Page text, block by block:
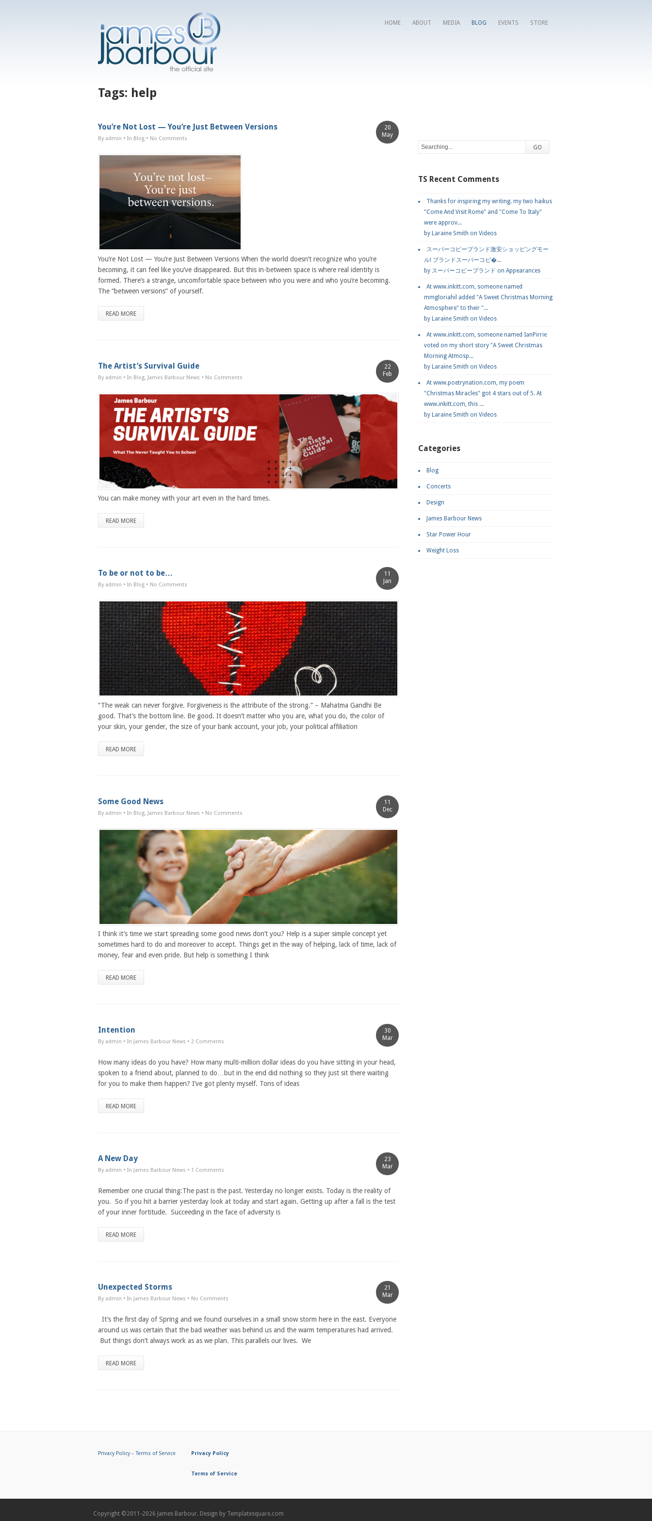
HOME ABOUT MEDIA BLOG EVENTS STORE
Tags: help
20
May
You’re Not Lost — You’re Just Between Versions
By admin • In Blog • No Comments
You’re Not Lost — You’re Just Between Versions When the world doesn’t recognize who you’re
becoming, it can feel like you’ve disappeared. But this in-between space is where real identity is
formed. There’s a strange, uncomfortable space between who you were and who you’re becoming.
The “between versions” of yourself.
READ MORE
22
Feb
The Artist’s Survival Guide
By admin • In Blog, James Barbour News • No Comments
You can make money with your art even in the hard times.
READ MORE
11
Jan
To be or not to be…
By admin • In Blog • No Comments
“The weak can never forgive. Forgiveness is the attribute of the strong.” – Mahatma Gandhi Be
good. That’s the bottom line. Be good. It doesn’t matter who you are, what you do, the color of
your skin, your gender, the size of your bank account, your job, your political affiliation
READ MORE
11
Dec
Some Good News
By admin • In Blog, James Barbour News • No Comments
I think it’s time we start spreading some good news don’t you? Help is a super simple concept yet
sometimes hard to do and moreover to accept. Things get in the way of helping, lack of time, lack of
money, fear and even pride. But help is something I think
READ MORE
30
Mar
Intention
By admin • In James Barbour News • 2 Comments
How many ideas do you have? How many multi-million dollar ideas do you have sitting in your head,
spoken to a friend about, planned to do…but in the end did nothing so they just sit there waiting
for you to make them happen? I’ve got plenty myself. Tons of ideas
READ MORE
23
Mar
A New Day
By admin • In James Barbour News • 1 Comments
Remember one crucial thing:The past is the past. Yesterday no longer exists. Today is the reality of
you. So if you hit a barrier yesterday look at today and start again. Getting up after a fall is the test
of your inner fortitude. Succeeding in the face of adversity is
READ MORE
21
Mar
Unexpected Storms
By admin • In James Barbour News • No Comments
It’s the first day of Spring and we found ourselves in a small snow storm here in the east. Everyone
around us was certain that the bad weather was behind us and the warm temperatures had arrived.
But things don’t always work as as we plan. This parallels our lives. We
READ MORE
TS Recent Comments
Thanks for inspiring my writing. my two haikus
"Come And Visit Rome" and "Come To Italy"
were approv...
by Laraine Smith on Videos
スーパーコピーブランド激安ショッピングモー
ル! ブランドスーパーコピ�...
by スーパーコピーブランド on Appearances
At www.inkitt.com, someone named
mmgloriahil added "A Sweet Christmas Morning
Atmosphere" to their "...
by Laraine Smith on Videos
At www.inkitt.com, someone named IanPirrie
voted on my short story "A Sweet Christmas
Morning Atmosp...
by Laraine Smith on Videos
At www.poetrynation.com, my poem
"Christmas Miracles" got 4 stars out of 5. At
www.inkitt.com, this ...
by Laraine Smith on Videos
Categories
Blog
Concerts
Design
James Barbour News
Star Power Hour
Weight Loss
Privacy Policy–Terms of Service Privacy Policy
Terms of Service
Copyright ©2011-2026 James Barbour. Design by Templatesquare.com